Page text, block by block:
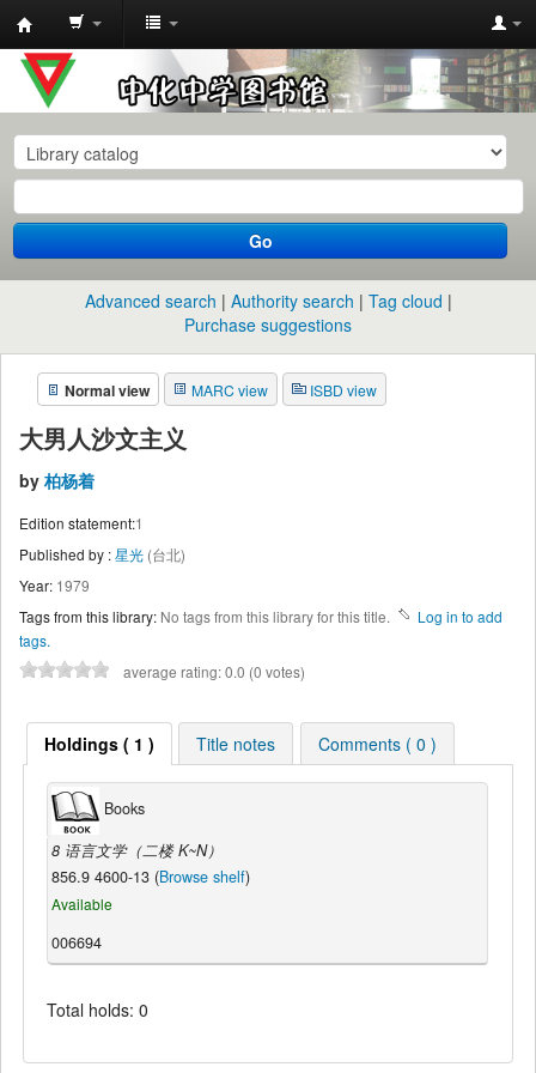
中
化
中
学
图
书
馆
目
录
Go
Advanced search Authority search
Tag cloud
Purchase suggestions
Normal view MARC view ISBD view
大男人沙文主义
by 柏杨着
Edition statement:1
Published by :星光 (台北)
Year: 1979
Tags from this library: No tags from this library for this title.
Log in to add
tags.
average rating: 0.0 (0 votes)
Holdings ( 1 ) Title notes Comments ( 0 )
Books
8 语言文学（二楼 K~N）
856.9 4600-13 (Browse shelf)
Available
006694
Total holds: 0